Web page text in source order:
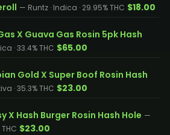
— Runtz · Indica · 29.95% THC $18.00
X Guava Gas Rosin 5pk Hash
· 33.4% THC $65.00
Gold X Super Boof Rosin Hash
· 35.3% THC $23.00
X Hash Burger Rosin Hash Hole —
$23.00